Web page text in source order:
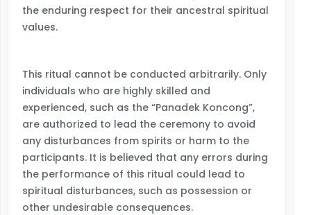
the enduring respect for their ancestral spiritual
values.
This ritual cannot be conducted arbitrarily. Only
individuals who are highly skilled and
experienced, such as the “Panadek Koncong”,
are authorized to lead the ceremony to avoid
any disturbances from spirits or harm to the
participants. It is believed that any errors during
the performance of this ritual could lead to
spiritual disturbances, such as possession or
other undesirable consequences.